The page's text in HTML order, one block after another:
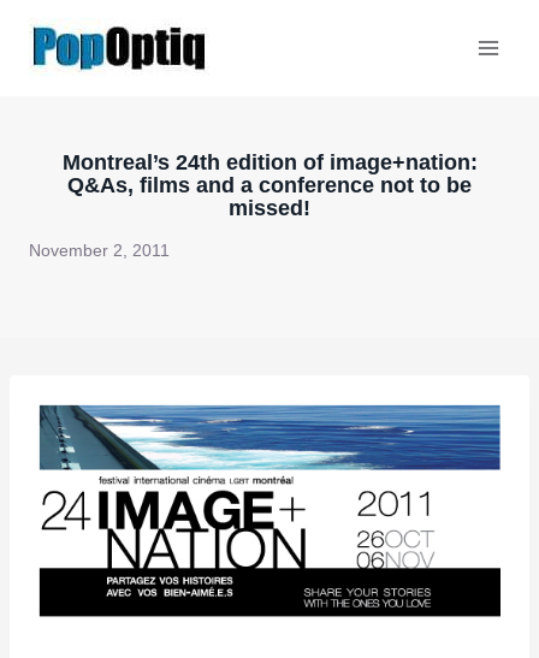
Montreal’s 24th edition of image+nation:
Q&As, films and a conference not to be
missed!
November 2, 2011